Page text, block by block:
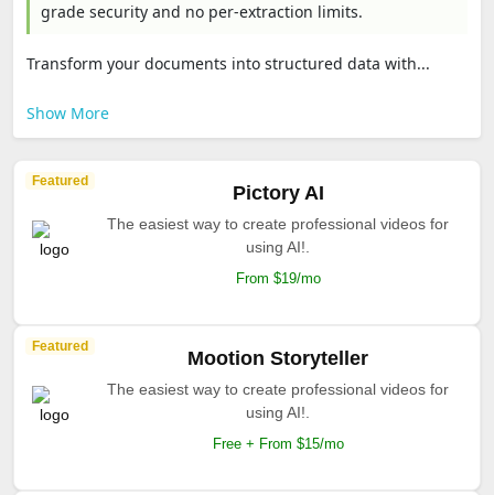
grade security and no per-extraction limits.
Transform your documents into structured data with...
Show More
Featured
Pictory AI
The easiest way to create professional videos for
using AI!.
From $19/mo
Featured
Mootion Storyteller
The easiest way to create professional videos for
using AI!.
Free + From $15/mo